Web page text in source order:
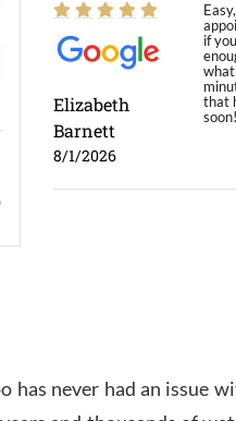
Elizabeth
Barnett
8/1/2026
if
that
soon!
never had an issue